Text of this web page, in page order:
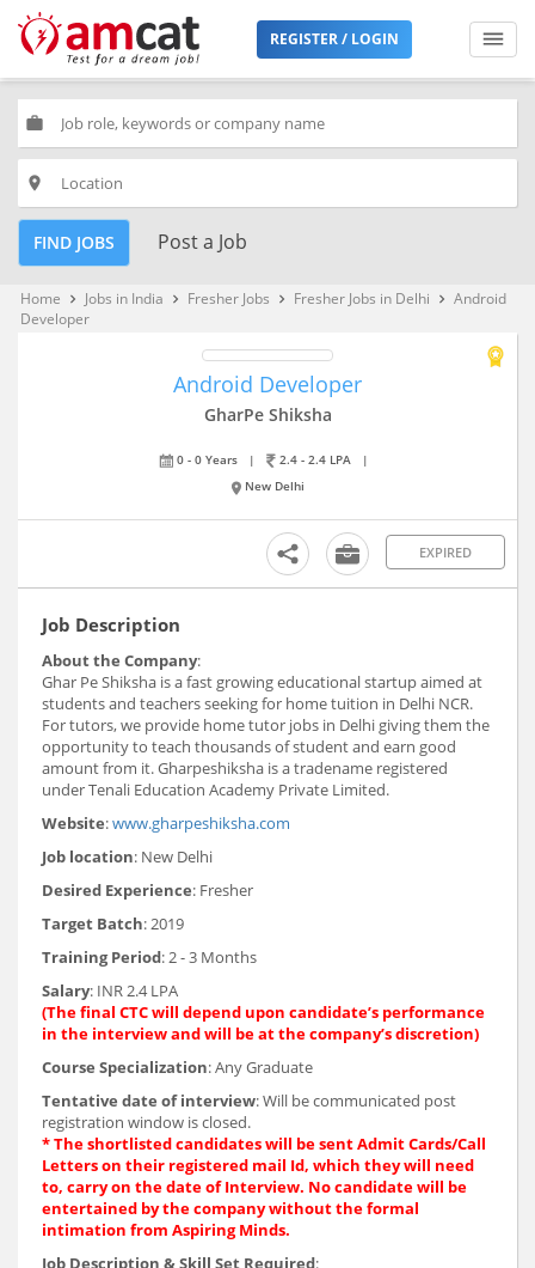
REGISTER / LOGIN
work
place
FIND JOBS Post a Job
Home keyboard_arrow_right Jobs in India keyboard_arrow_right Fresher Jobs keyboard_arrow_right Fresher Jobs in Delhi keyboard_arrow_right Android
Developer
Android Developer
GharPe Shiksha
0 - 0 Years | 2.4 - 2.4 LPA
|
New Delhi
EXPIRED
Job Description
About the Company:
Ghar Pe Shiksha is a fast growing educational startup aimed at
students and teachers seeking for home tuition in Delhi NCR.
For tutors, we provide home tutor jobs in Delhi giving them the
opportunity to teach thousands of student and earn good
amount from it. Gharpeshiksha is a tradename registered
under Tenali Education Academy Private Limited.
Website:www.gharpeshiksha.com
Job location: New Delhi
Desired Experience: Fresher
Target Batch: 2019
Training Period: 2 - 3 Months
Salary: INR 2.4 LPA
(The final CTC will depend upon candidate’s performance
in the interview and will be at the company’s discretion)
Course Specialization: Any Graduate
Tentative date of interview: Will be communicated post
registration window is closed.
* The shortlisted candidates will be sent Admit Cards/Call
Letters on their registered mail Id, which they will need
to, carry on the date of Interview. No candidate will be
entertained by the company without the formal
intimation from Aspiring Minds.
Job Description & Skill Set Required: